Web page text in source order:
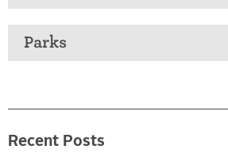
Parks
Recent Posts